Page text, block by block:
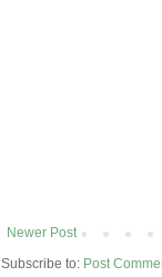
Newer Post
Subscribe to: Post